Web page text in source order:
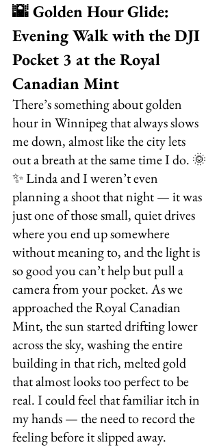
🌇 Golden Hour Glide:
Evening Walk with the DJI
Pocket 3 at the Royal
Canadian Mint
There’s something about golden
hour in Winnipeg that always slows
me down, almost like the city lets
out a breath at the same time I do. 🌞
✨ Linda and I weren’t even
planning a shoot that night — it was
just one of those small, quiet drives
where you end up somewhere
without meaning to, and the light is
so good you can’t help but pull a
camera from your pocket. As we
approached the Royal Canadian
Mint, the sun started drifting lower
across the sky, washing the entire
building in that rich, melted gold
that almost looks too perfect to be
real. I could feel that familiar itch in
my hands — the need to record the
feeling before it slipped away.